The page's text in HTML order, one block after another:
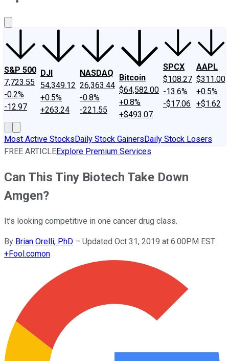
S&P 500
7,723.55
-0.2%
-12.97
DJI
54,349.12
+0.5%
+263.24
NASDAQ
26,363.44
-0.8%
-221.55
Bitcoin
$64,582.00
+0.8%
+$493.07
SPCX
$108.27
-13.6%
-$17.06
AAPL
$311.00
+0.5%
+$1.62
Most Active StocksDaily Stock GainersDaily Stock Losers
FREE ARTICLEExplore Premium Services
Can This Tiny Biotech Take Down
Amgen?
It’s looking competitive in one cancer drug class.
By Brian Orelli, PhD – Updated Oct 31, 2019 at 6:00PM EST
+Fool.comon